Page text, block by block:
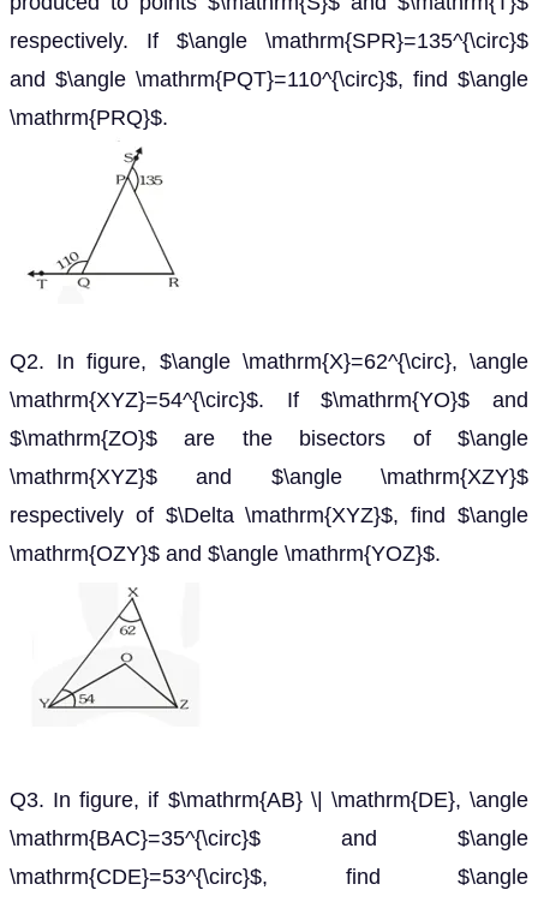
respectively. If $\angle \mathrm{SPR}=135^{\circ}$
and $\angle \mathrm{PQT}=110^{\circ}$, find $\angle
\mathrm{PRQ}$.
Q2. In figure, $\angle \mathrm{X}=62^{\circ}, \angle
\mathrm{XYZ}=54^{\circ}$. If $\mathrm{YO}$ and
$\mathrm{ZO}$ are the bisectors of $\angle
\mathrm{XYZ}$ and $\angle \mathrm{XZY}$
respectively of $\Delta \mathrm{XYZ}$, find $\angle
\mathrm{OZY}$ and $\angle \mathrm{YOZ}$.
Q3. In figure, if $\mathrm{AB} \| \mathrm{DE}, \angle
\mathrm{BAC}=35^{\circ}$ and $\angle
\mathrm{CDE}=53^{\circ}$, find $\angle